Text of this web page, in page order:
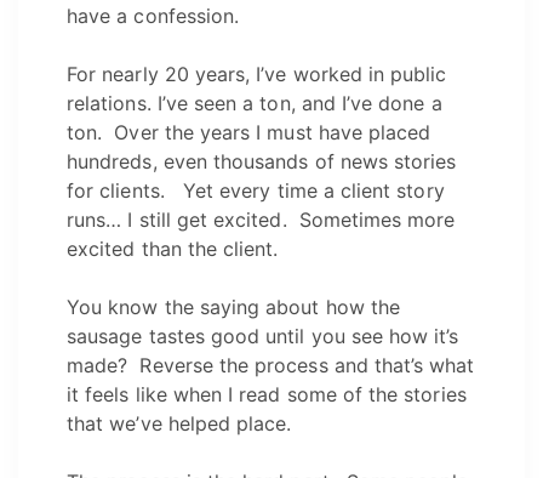
have a confession.
For nearly 20 years, I’ve worked in public
relations. I’ve seen a ton, and I’ve done a
ton. Over the years I must have placed
hundreds, even thousands of news stories
for clients. Yet every time a client story
runs… I still get excited. Sometimes more
excited than the client.
You know the saying about how the
sausage tastes good until you see how it’s
made? Reverse the process and that’s what
it feels like when I read some of the stories
that we’ve helped place.